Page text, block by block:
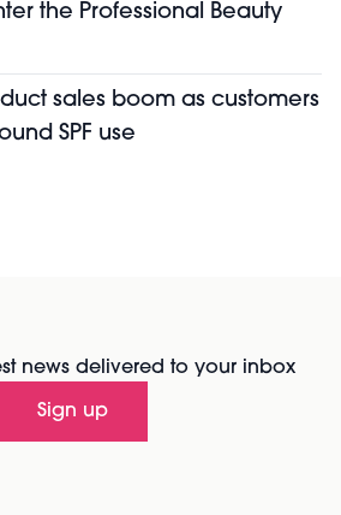
the Professional Beauty
sales boom as customers
SPF use
news delivered to your inbox
Sign up